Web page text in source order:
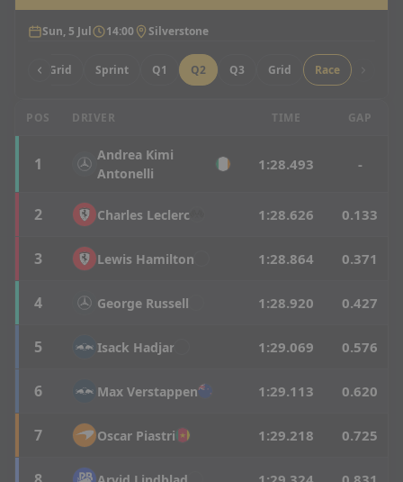
Sun, 5 Jul 14:00 Silverstone
Sprint Grid Sprint Q1 Q2 Q3 Grid Race
British Grand Prix - Q2 Results
POS DRIVER TIME GAP
1 Andrea Kimi
Antonelli
1:28.493 -
2 Charles Leclerc 1:28.626 0.133
3 Lewis Hamilton 1:28.864 0.371
4 George Russell 1:28.920 0.427
5 Isack Hadjar 1:29.069 0.576
6 Max Verstappen 1:29.113 0.620
7 Oscar Piastri 1:29.218 0.725